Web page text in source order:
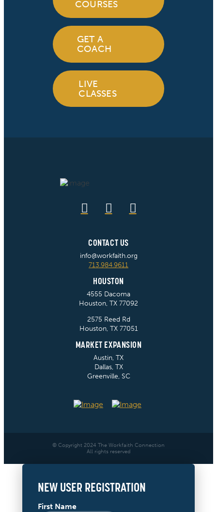
COURSES
GET A
COACH
LIVE
CLASSES
CONTACT US
info@workfaith.org
713.984.9611
HOUSTON
4555 Dacoma
Houston, TX 77092
2575 Reed Rd
Houston, TX 77051
MARKET EXPANSION
Austin, TX
Dallas, TX
Greenville, SC
© Copyright 2024 The Workfaith Connection
All rights reserved
NEW USER REGISTRATION
First Name